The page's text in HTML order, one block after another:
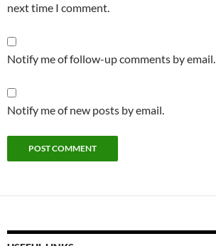
next time I comment.
Notify me of follow-up comments by email.
Notify me of new posts by email.